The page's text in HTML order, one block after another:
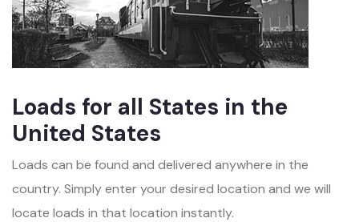
Loads for all States in the
United States
Loads can be found and delivered anywhere in the
country. Simply enter your desired location and we will
locate loads in that location instantly.